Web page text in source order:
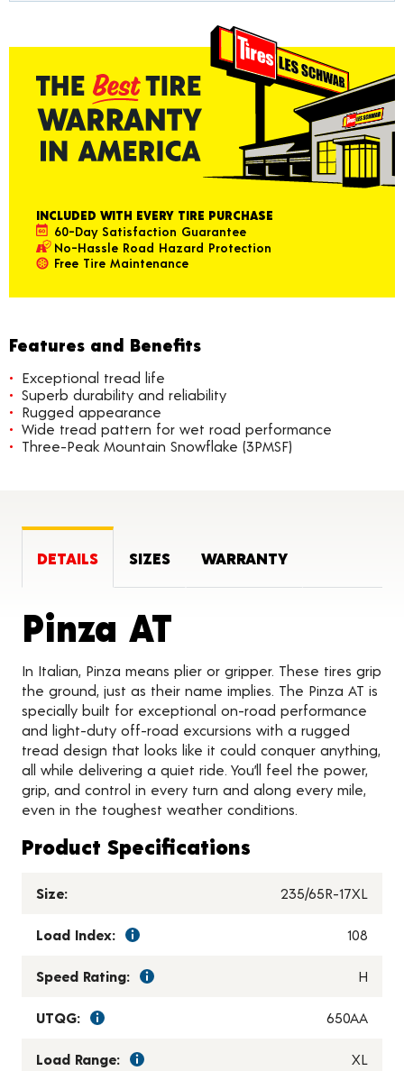
INCLUDED WITH EVERY TIRE PURCHASE
60-Day Satisfaction Guarantee
No-Hassle Road Hazard Protection
Free Tire Maintenance
Features and Benefits
Exceptional tread life
Superb durability and reliability
Rugged appearance
Wide tread pattern for wet road performance
Three-Peak Mountain Snowflake (3PMSF)
DETAILS SIZES WARRANTY
Pinza AT
In Italian, Pinza means plier or gripper. These tires grip
the ground, just as their name implies. The Pinza AT is
specially built for exceptional on-road performance
and light-duty off-road excursions with a rugged
tread design that looks like it could conquer anything,
all while delivering a quiet ride. You’ll feel the power,
grip, and control in every turn and along every mile,
even in the toughest weather conditions.
Product Specifications
Size: 235/65R-17XL
Load Index: 108
Speed Rating: H
UTQG: 650AA
Load Range: XL